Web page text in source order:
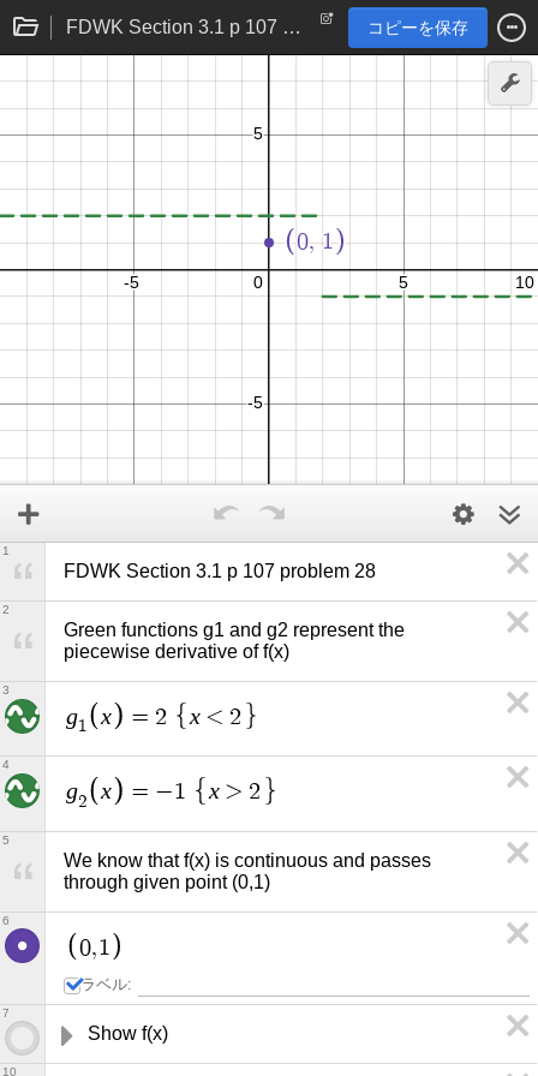
FDWK Section 3.1 p 107 problem 28 コピーを保存
FDWK Section 3.1 p 107 problem 28
1
Green functions g1 and g2 represent the
piecewise derivative of f(x)
2
g1 x = 2 x < 2
3
g2 x = −1 x > 2
4
We know that f(x) is continuous and passes
through given point (0,1)
5
0,1
ラベル:
6
Show f(x)
7
10